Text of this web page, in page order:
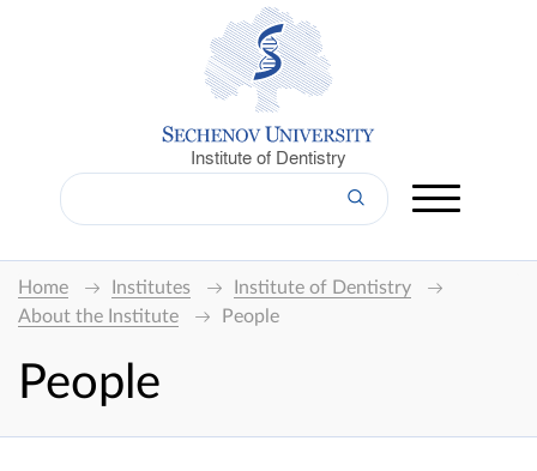
Institute of Dentistry
Home Institutes
Institute of Dentistry
About the Institute
People
People